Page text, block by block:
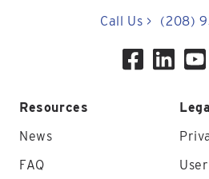
Call Us > (208)
Resources
News
FAQ